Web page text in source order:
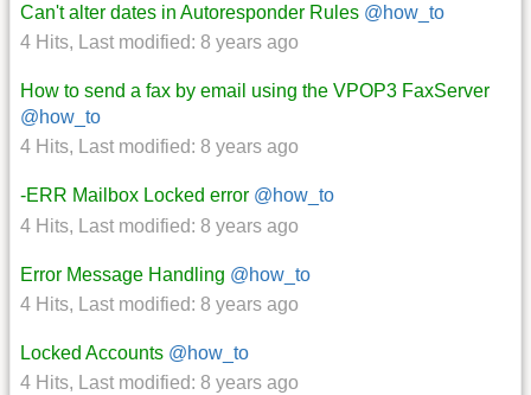
Can't alter dates in Autoresponder Rules @how_to
4 Hits, Last modified: 8 years ago
How to send a fax by email using the VPOP3 FaxServer
@how_to
4 Hits, Last modified: 8 years ago
-ERR Mailbox Locked error @how_to
4 Hits, Last modified: 8 years ago
Error Message Handling @how_to
4 Hits, Last modified: 8 years ago
Locked Accounts @how_to
4 Hits, Last modified: 8 years ago